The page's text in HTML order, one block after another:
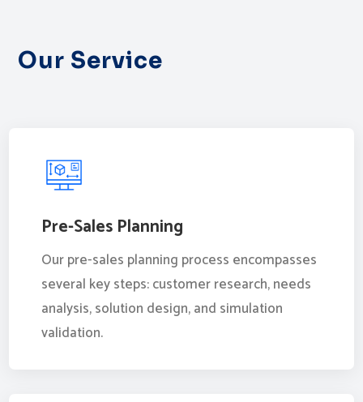
Our Service
Pre-Sales Planning
Our pre-sales planning process encompasses
several key steps: customer research, needs
analysis, solution design, and simulation
validation.